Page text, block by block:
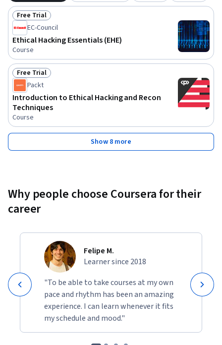
Status: Free Trial
Free Trial
EC-Council
Ethical Hacking Essentials (EHE)
Course
Status: Free Trial
Free Trial
Packt
Introduction to Ethical Hacking and Recon
Techniques
Course
Show 8 more
Why people choose Coursera for their
career
Felipe M.
Learner since 2018
"To be able to take courses at my own
pace and rhythm has been an amazing
experience. I can learn whenever it fits
my schedule and mood."